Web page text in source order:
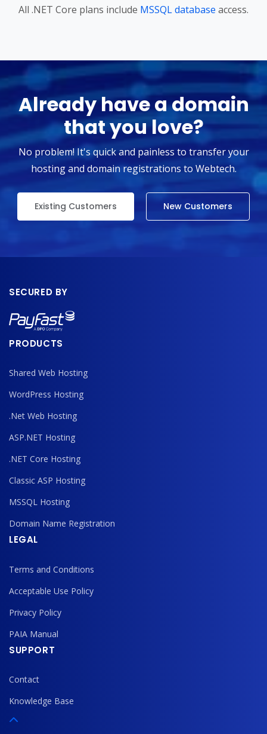
All .NET Core plans include MSSQL database access.
Already have a domain
that you love?
No problem! It's quick and painless to transfer your
hosting and domain registrations to Webtech.
Existing Customers New Customers
SECURED BY
PRODUCTS
Shared Web Hosting
WordPress Hosting
.Net Web Hosting
ASP.NET Hosting
.NET Core Hosting
Classic ASP Hosting
MSSQL Hosting
Domain Name Registration
LEGAL
Terms and Conditions
Acceptable Use Policy
Privacy Policy
PAIA Manual
SUPPORT
Contact
Knowledge Base